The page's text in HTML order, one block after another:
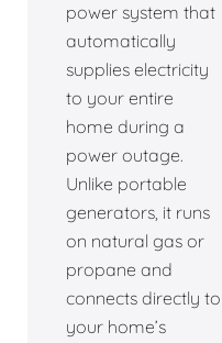
power system that
automatically
supplies electricity
to your entire
home during a
power outage.
Unlike portable
generators, it runs
on natural gas or
propane and
connects directly to
your home’s